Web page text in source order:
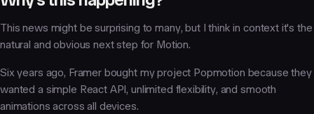
This news might be surprising to many, but I think in context it's the
natural and obvious next step for Motion.
Six years ago, Framer bought my project Popmotion because they
wanted a simple React API, unlimited flexibility, and smooth
animations across all devices.